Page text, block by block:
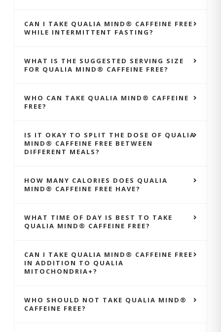
CAN I TAKE QUALIA MIND® CAFFEINE FREE
WHILE INTERMITTENT FASTING?
WHAT IS THE SUGGESTED SERVING SIZE
FOR QUALIA MIND® CAFFEINE FREE?
WHO CAN TAKE QUALIA MIND® CAFFEINE
FREE?
IS IT OKAY TO SPLIT THE DOSE OF QUALIA
MIND® CAFFEINE FREE BETWEEN
DIFFERENT MEALS?
HOW MANY CALORIES DOES QUALIA
MIND® CAFFEINE FREE HAVE?
WHAT TIME OF DAY IS BEST TO TAKE
QUALIA MIND® CAFFEINE FREE?
CAN I TAKE QUALIA MIND® CAFFEINE FREE
IN ADDITION TO QUALIA
MITOCHONDRIA+?
WHO SHOULD NOT TAKE QUALIA MIND®
CAFFEINE FREE?